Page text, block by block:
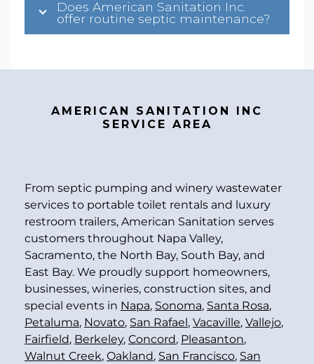
Does American Sanitation Inc.
offer routine septic maintenance?
AMERICAN SANITATION INC
SERVICE AREA
From septic pumping and winery wastewater
services to portable toilet rentals and luxury
restroom trailers, American Sanitation serves
customers throughout Napa Valley,
Sacramento, the North Bay, South Bay, and
East Bay. We proudly support homeowners,
businesses, wineries, construction sites, and
special events in Napa, Sonoma, Santa Rosa,
Petaluma, Novato, San Rafael , Vacaville, Vallejo,
Fairfield, Berkeley, Concord, Pleasanton,
Walnut Creek, Oakland, San Francisco, San